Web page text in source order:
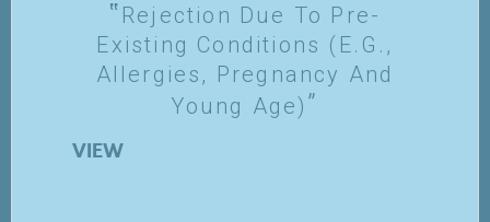
Rejection Due To Pre-
Existing Conditions (e.g.,
Allergies, Pregnancy And
Young Age)
VIEW